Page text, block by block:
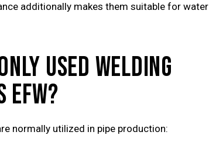
additionally makes them suitable for water
USED WELDING
EFW?
normally utilized in pipe production: